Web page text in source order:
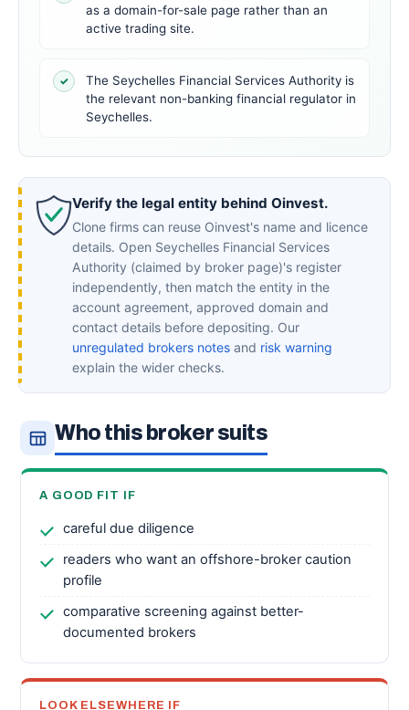
as a domain-for-sale page rather than an
active trading site.
✓
The Seychelles Financial Services Authority is
the relevant non-banking financial regulator in
Seychelles.
Verify the legal entity behind Oinvest.
Clone firms can reuse Oinvest's name and licence
details. Open Seychelles Financial Services
Authority (claimed by broker page)'s register
independently, then match the entity in the
account agreement, approved domain and
contact details before depositing. Our
unregulated brokers notes and risk warning
explain the wider checks.
Who this broker suits
A GOOD FIT IF
careful due diligence
readers who want an offshore-broker caution
profile
comparative screening against better-
documented brokers
LOOK ELSEWHERE IF